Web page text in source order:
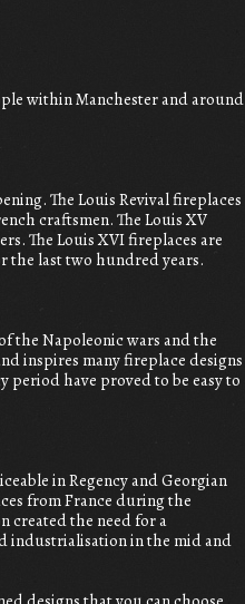
within Manchester and around
The Louis Revival fireplaces
craftsmen. The Louis XV
The Louis XVI fireplaces are
the last two hundred years.
the Napoleonic wars and the
inspires many fireplace designs
have proved to be easy to
in Regency and Georgian
from France during the
created the need for a
industrialisation in the mid and